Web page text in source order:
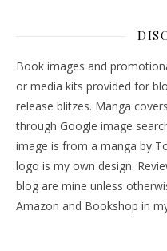
Book images and
or media kits provided for
release blitzes. Manga
through Google image
image is from a manga by
logo is my own design.
blog are mine unless
Amazon and Bookshop in